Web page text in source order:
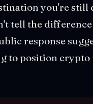
you're
tell the
response
to position